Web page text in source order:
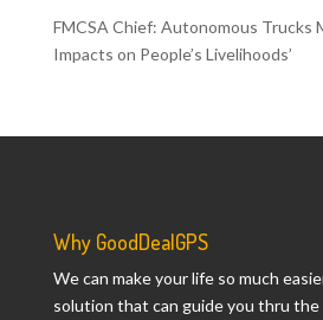
FMCSA Chief: Autonomous Trucks
Impacts on People’s Livelihoods’
Why GoodDealGPS
We can make your life so much
solution that can guide you thru the